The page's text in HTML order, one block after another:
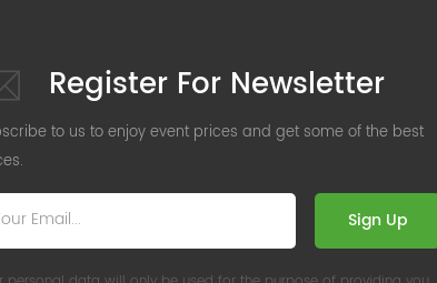
Register For Newsletter
to us to enjoy event prices and get some of the best
Sign Up